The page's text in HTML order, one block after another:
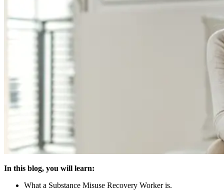
In this blog, you will learn:
What a Substance Misuse Recovery Worker is.